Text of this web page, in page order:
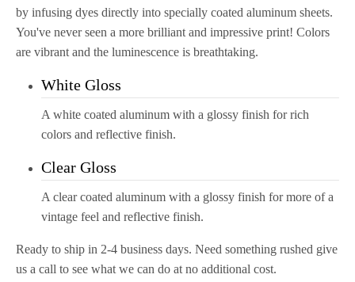
by infusing dyes directly into specially coated aluminum sheets.
You've never seen a more brilliant and impressive print! Colors
are vibrant and the luminescence is breathtaking.
White Gloss
A white coated aluminum with a glossy finish for rich
colors and reflective finish.
Clear Gloss
A clear coated aluminum with a glossy finish for more of a
vintage feel and reflective finish.
Ready to ship in 2-4 business days. Need something rushed give
us a call to see what we can do at no additional cost.